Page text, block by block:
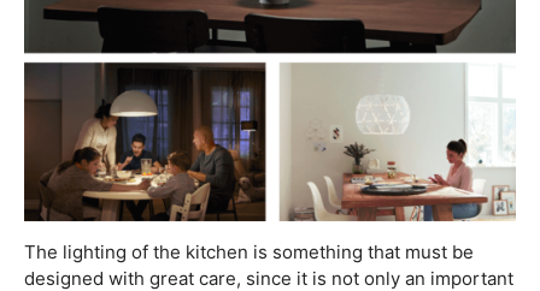
The lighting of the kitchen is something that must be
designed with great care, since it is not only an important